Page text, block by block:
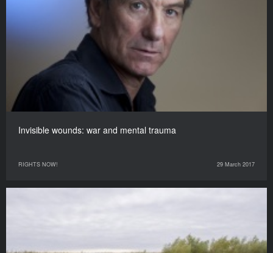
Invisible wounds: war and mental trauma
RIGHTS NOW! 29 March 2017